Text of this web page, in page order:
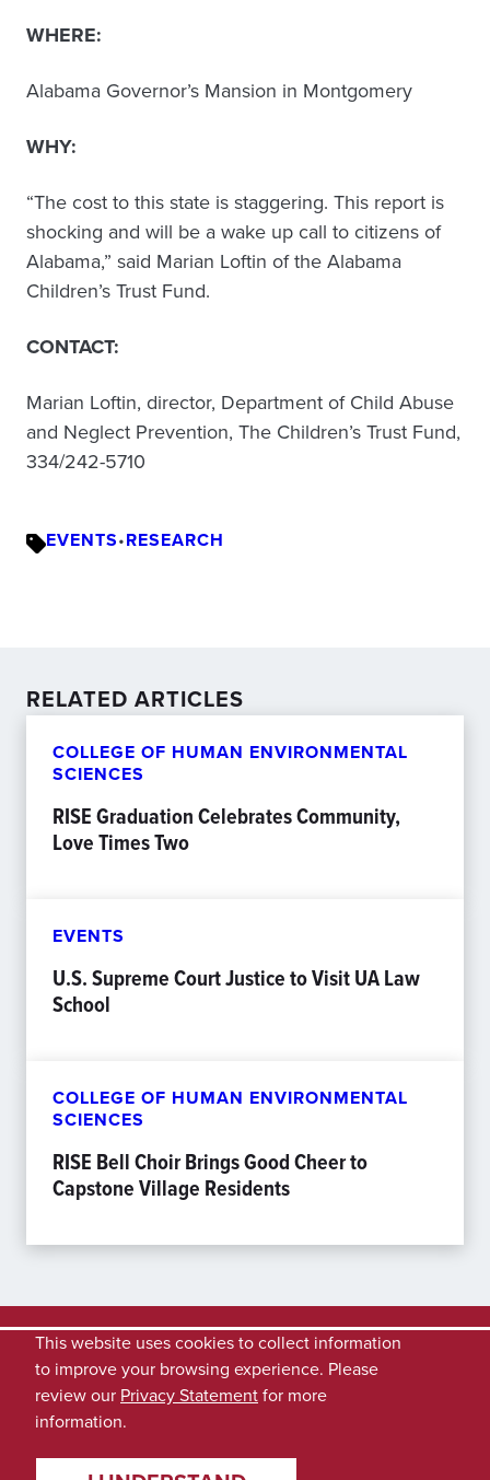
WHERE:
Alabama Governor’s Mansion in Montgomery
WHY:
“The cost to this state is staggering. This report is
shocking and will be a wake up call to citizens of
Alabama,” said Marian Loftin of the Alabama
Children’s Trust Fund.
CONTACT:
Marian Loftin, director, Department of Child Abuse
and Neglect Prevention, The Children’s Trust Fund,
334/242-5710
EVENTS•RESEARCH
RELATED ARTICLES
COLLEGE OF HUMAN ENVIRONMENTAL
SCIENCES
RISE Graduation Celebrates Community,
Love Times Two
EVENTS
U.S. Supreme Court Justice to Visit UA Law
School
COLLEGE OF HUMAN ENVIRONMENTAL
SCIENCES
RISE Bell Choir Brings Good Cheer to
Capstone Village Residents
This website uses cookies to collect information
to improve your browsing experience. Please
review our Privacy Statementfor more
information.